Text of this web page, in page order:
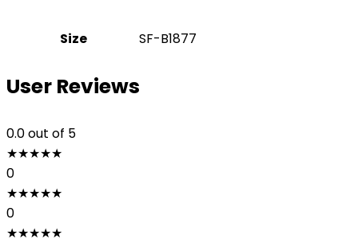
Size ‎SF-B1877
User Reviews
0.0out of 5
★★★★★
0
★★★★★
0
★★★★★